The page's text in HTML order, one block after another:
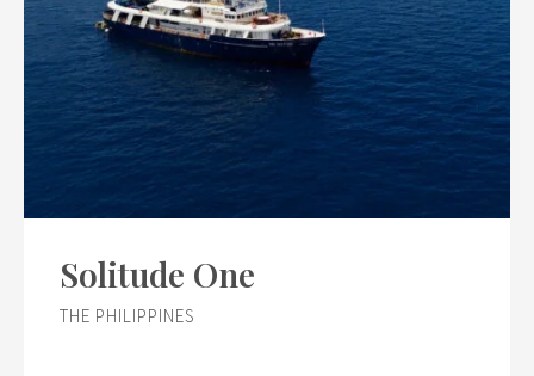
Solitude One
THE PHILIPPINES